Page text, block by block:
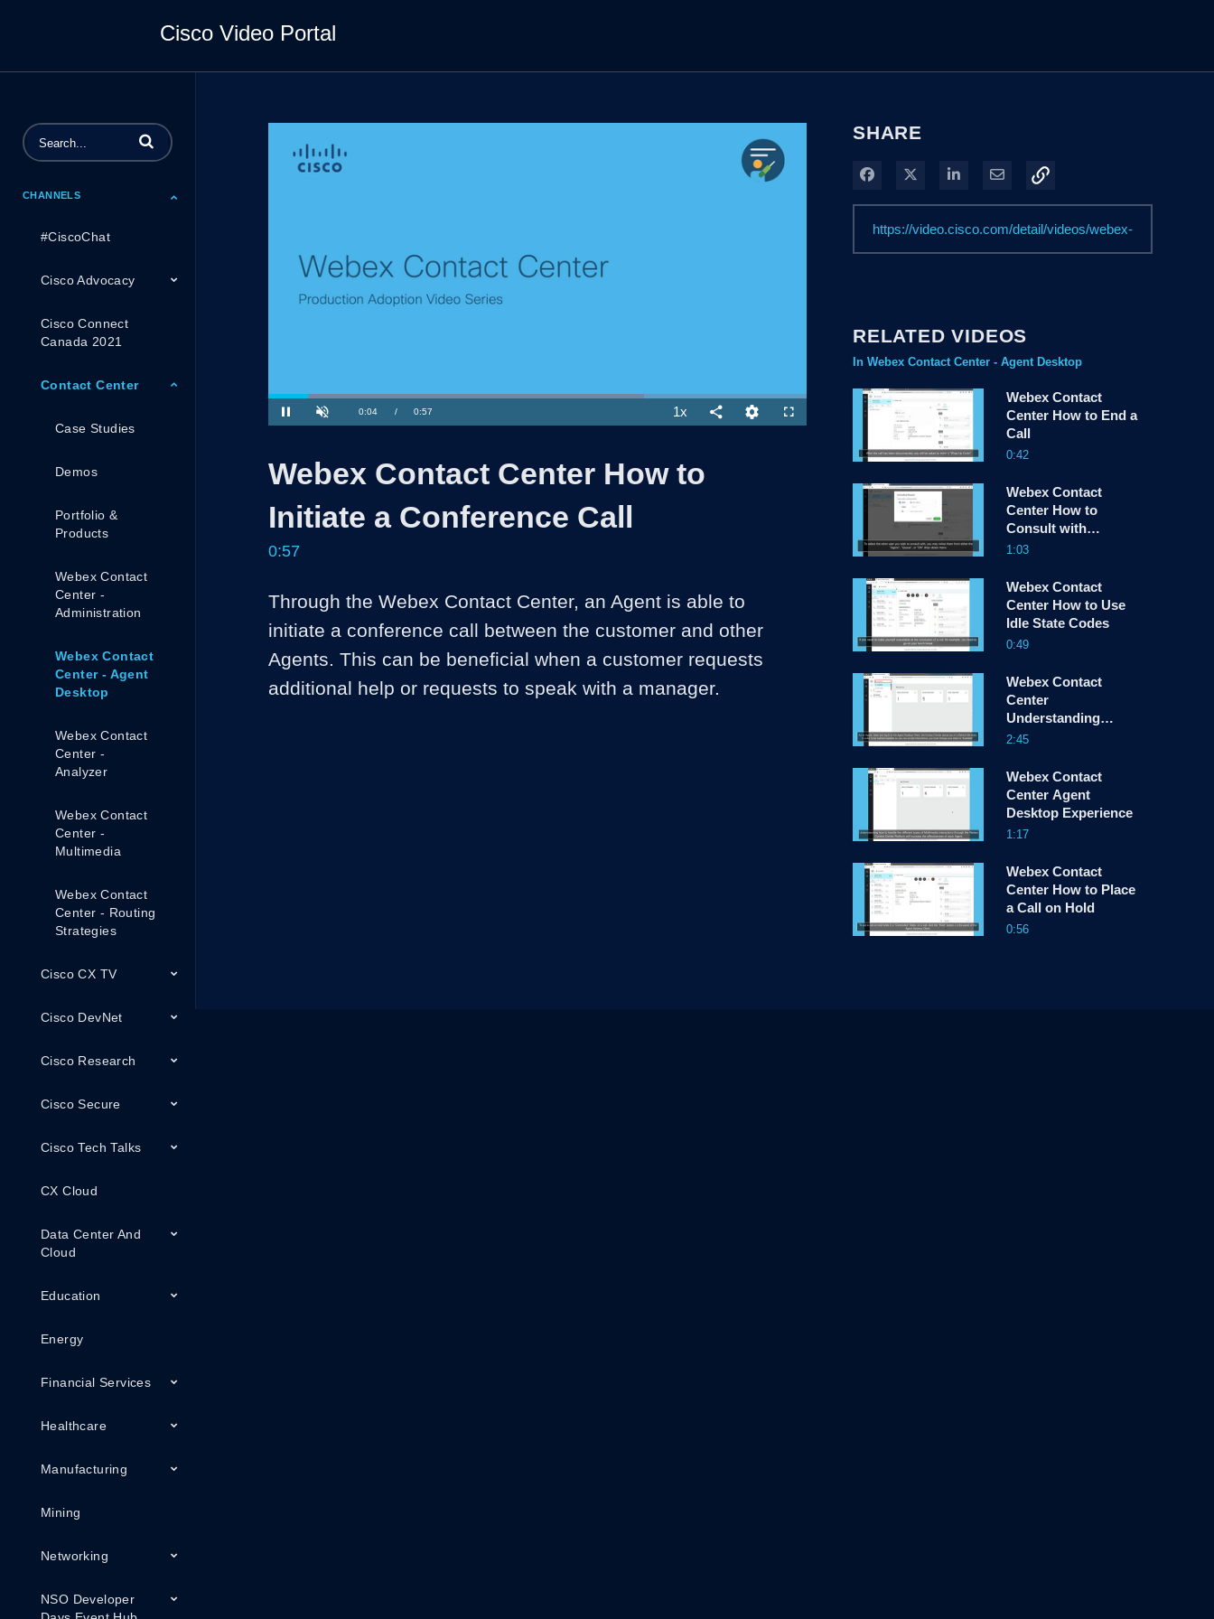
Cisco Video Portal
Enter terms to search videos
CHANNELS
#CiscoChat
Cisco Advocacy
Cisco Connect
Canada 2021
Contact Center
Case Studies
Demos
Portfolio &
Products
Webex Contact
Center -
Administration
Webex Contact
Center - Agent
Desktop
Webex Contact
Center -
Analyzer
Webex Contact
Center -
Multimedia
Webex Contact
Center - Routing
Strategies
Cisco CX TV
Cisco DevNet
Cisco Research
Cisco Secure
Cisco Tech Talks
CX Cloud
Data Center And
Cloud
Education
Energy
Financial Services
Healthcare
Manufacturing
Mining
Networking
NSO Developer
Pause Unmute 1xPlaybackShare
Quality
Fullscreen
Webex Contact Center How to
Initiate a Conference Call
0:57
Through the Webex Contact Center, an Agent is able to
initiate a conference call between the customer and other
Agents. This can be beneficial when a customer requests
additional help or requests to speak with a manager.
SHARE
Share on Facebook
Share on XShare on LinkedIn
Share via Email
RELATED VIDEOS
In Webex Contact Center - Agent Desktop
Webex Contact
Center How to End a
Call
0:42
Webex Contact
Center How to
Consult with
Another User
1:03
Webex Contact
Center How to Use
Idle State Codes
0:49
Webex Contact
Center
Understanding
Agent States
2:45
Webex Contact
Center Agent
Desktop Experience
1:17
Webex Contact
Center How to Place
a Call on Hold
0:56